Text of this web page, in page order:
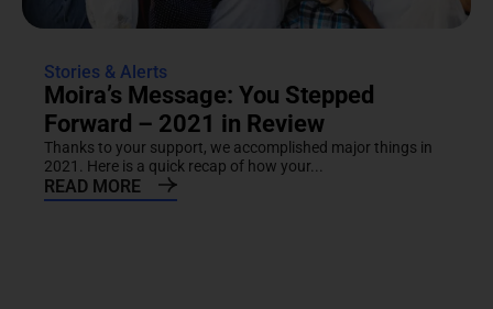
Stories & Alerts
Moira’s Message: You Stepped
Forward – 2021 in Review
Thanks to your support, we accomplished major things in
2021. Here is a quick recap of how your...
READ MORE